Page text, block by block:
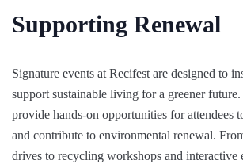
Supporting Renewal
Signature events at Recifest are designed to
support sustainable living for a greener
provide hands-on opportunities for attendees
and contribute to environmental renewal.
drives to recycling workshops and interactive